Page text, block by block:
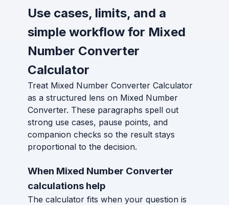
Use cases, limits, and a
simple workflow for Mixed
Number Converter
Calculator
Treat Mixed Number Converter Calculator
as a structured lens on Mixed Number
Converter. These paragraphs spell out
strong use cases, pause points, and
companion checks so the result stays
proportional to the decision.
When Mixed Number Converter
calculations help
The calculator fits when your question is